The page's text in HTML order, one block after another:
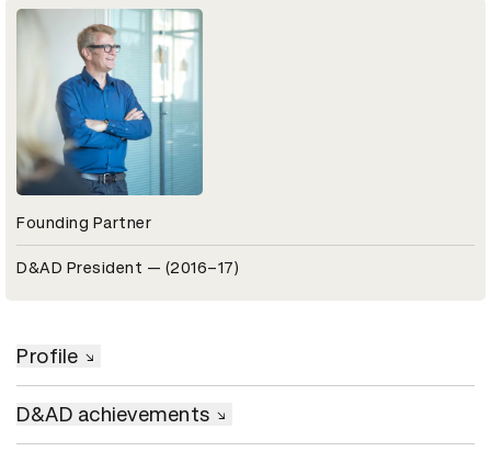
Founding Partner
D&AD President — (2016–17)
Profile
D&AD achievements